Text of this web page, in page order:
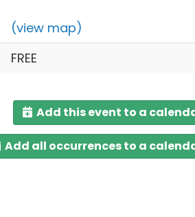
(view map)
FREE
Add this event to a
Add all occurrences to a